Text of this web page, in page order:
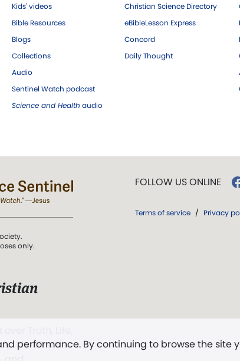
Kids' videos
Bible Resources
Blogs
Collections
Audio
Sentinel Watch podcast
Science and Health audio
Christian Science Directory
eBibleLesson Express
Concord
Daily Thought
performance. By continuing to browse the site
only.
The First
FOLLOW US ONLINE
Terms of service / Privacy